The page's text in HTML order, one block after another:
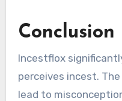
Conclusion
Incestflox
perceives incest.
lead to